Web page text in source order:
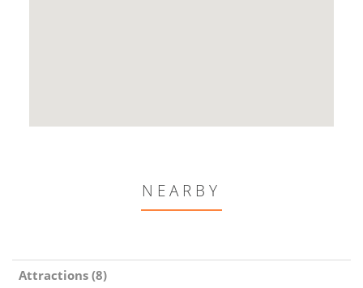
NEARBY
Attractions (8)